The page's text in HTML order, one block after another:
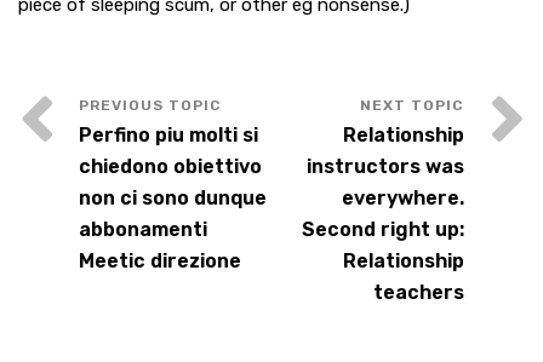
piece of sleeping scum, or other eg nonsense.)
Perfino piu molti si
chiedono obiettivo
non ci sono dunque
abbonamenti
Meetic direzione
Relationship
instructors was
everywhere.
Second right up:
Relationship
teachers